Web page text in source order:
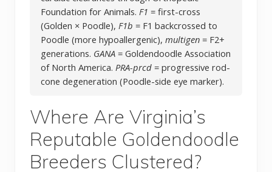
Foundation for Animals. F1 = first-cross
(Golden × Poodle), F1b = F1 backcrossed to
Poodle (more hypoallergenic), multigen = F2+
generations. GANA = Goldendoodle Association
of North America. PRA-prcd = progressive rod-
cone degeneration (Poodle-side eye marker).
Where Are Virginia’s
Reputable Goldendoodle
Breeders Clustered?